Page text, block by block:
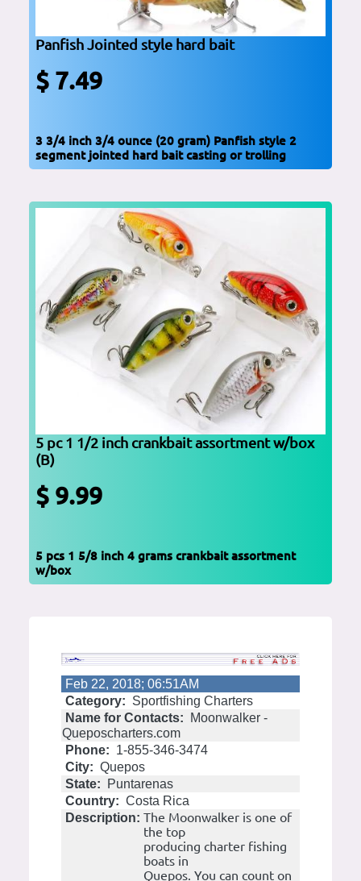
Panfish Jointed style hard bait
$ 7.49
3 3/4 inch 3/4 ounce (20 gram) Panfish style 2
segment jointed hard bait casting or trolling
5 pc 1 1/2 inch crankbait assortment w/box
(B)
$ 9.99
5 pcs 1 5/8 inch 4 grams crankbait assortment
w/box
Feb 22, 2018; 06:51AM
Category: Sportfishing Charters
Name for Contacts:
Moonwalker -
Queposcharters.com
Phone: 1-855-346-3474
City: Quepos
State:
Puntarenas
Country: Costa Rica
Description: The Moonwalker is one of
the top
producing charter fishing
boats in
Quepos. You can count on